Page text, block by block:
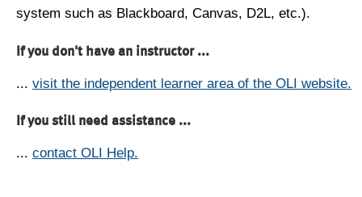
system such as Blackboard, Canvas, D2L, etc.).
If you don't have an instructor ...
... visit the independent learner area of the OLI website.
If you still need assistance ...
... contact OLI Help.